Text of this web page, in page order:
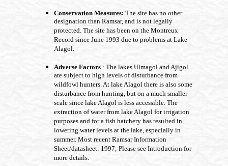
Conservation Measures: The site has no other
designation than Ramsar, and is not legally
protected. The site has been on the Montreux
Record since June 1993 due to problems at Lake
Alagol.
Adverse Factors : The lakes Ulmagol and Ajigol
are subject to high levels of disturbance from
wildfowl hunters. At lake Alagol there is also some
disturbance from hunting, but on a much smaller
scale since lake Alagol is less accessible. The
extraction of water from lake Alagol for irrigation
purposes and for a fish hatchery has resulted in
lowering water levels at the lake, especially in
summer. Most recent Ramsar Information
Sheet/datasheet: 1997; Please see Introduction for
more details.